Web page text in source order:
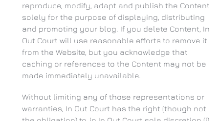
reproduce, modify, adapt and publish the Content
solely for the purpose of displaying, distributing
and promoting your blog. If you delete Content, In
Out Court will use reasonable efforts to remove it
from the Website, but you acknowledge that
caching or references to the Content may not be
made immediately unavailable.
Without limiting any of those representations or
warranties, In Out Court has the right (though not